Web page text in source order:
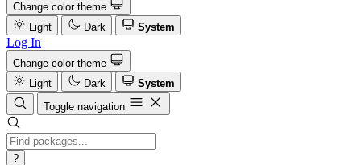
Change color theme
Light
Dark System
Log In
Change color theme
Light
Dark
System
Toggle navigation
?